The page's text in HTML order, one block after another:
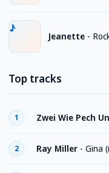
Jeanette -
Top tracks
1 Zwei Wie Pech
2 Ray Miller - Gina